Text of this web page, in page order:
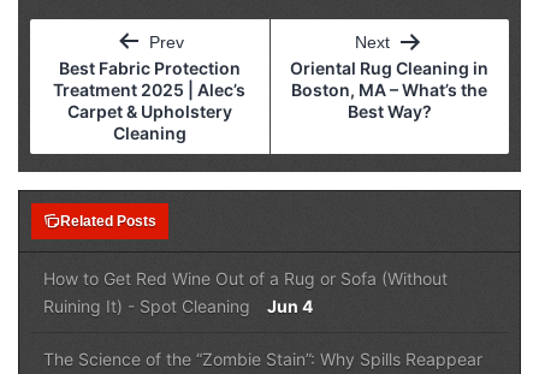
Post
navigation
Prev
Best Fabric Protection
Treatment 2025 | Alec’s
Carpet & Upholstery
Cleaning
Next
Oriental Rug Cleaning in
Boston, MA – What’s the
Best Way?
note_stackRelated Posts
How to Get Red Wine Out of a Rug or Sofa (Without
Ruining It) - Spot Cleaning Jun 4
The Science of the “Zombie Stain”: Why Spills Reappear